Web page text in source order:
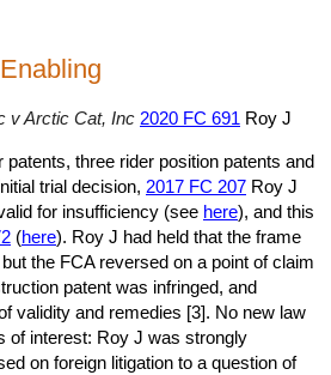
v Arctic Cat, Inc 2020 FC 691 Roy J
three rider position patents and
trial decision, 2017 FC 207 Roy J
for insufficiency (see here), and this
(here). Roy J had held that the frame
the FCA reversed on a point of claim
patent was infringed, and
validity and remedies [3]. No new law
of interest: Roy J was strongly
on foreign litigation to a question of